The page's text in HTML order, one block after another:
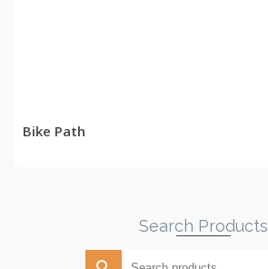
Bike Path
Search Products
Search